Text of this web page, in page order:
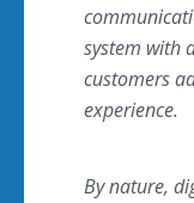
system with
customers
experience.
By nature,